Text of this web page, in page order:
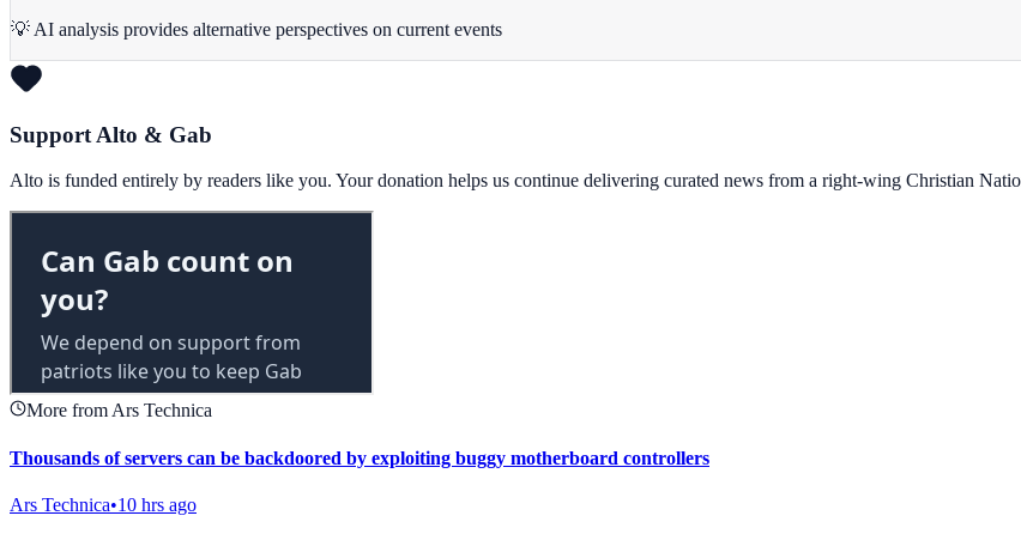
💡 AI analysis provides alternative perspectives on current events
Support Alto & Gab
Alto is funded entirely by readers like you. Your donation helps us continue delivering curated news from a right-wing Christian
More from Ars Technica
Thousands of servers can be backdoored by exploiting buggy motherboard controllers
Ars Technica•10 hrs ago